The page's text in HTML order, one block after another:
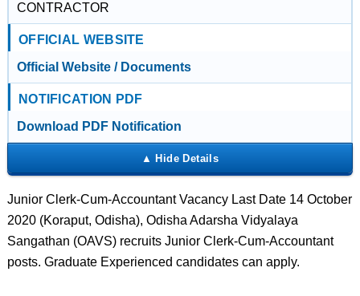
CONTRACTOR
OFFICIAL WEBSITE
Official Website / Documents
NOTIFICATION PDF
Download PDF Notification
Junior Clerk-Cum-Accountant Vacancy Last Date 14 October
2020 (Koraput, Odisha), Odisha Adarsha Vidyalaya
Sangathan (OAVS) recruits Junior Clerk-Cum-Accountant
posts. Graduate Experienced candidates can apply.